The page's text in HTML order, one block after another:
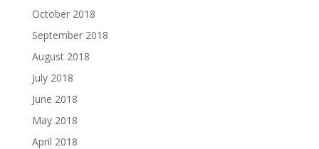
October 2018
September 2018
August 2018
July 2018
June 2018
May 2018
April 2018